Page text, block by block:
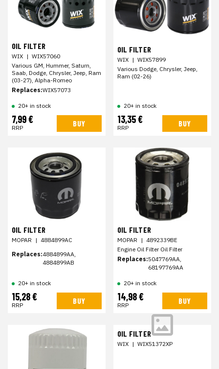
OIL FILTER
WIX | WIX57060
Various GM, Hummer, Saturn,
Saab, Dodge, Chrysler, Jeep, Ram
(03-27), Alpha-Romeo
Replaces:WIX57073
20+ in stock
7,99 €
RRP BUY
OIL FILTER
WIX | WIX57899
Various Dodge, Chrysler, Jeep,
Ram (02-26)
20+ in stock
13,35 €
RRP BUY
OIL FILTER
MOPAR | 4884899AC
Replaces:4884899AA,
4884899AB
20+ in stock
15,28 €
RRP BUY
OIL FILTER
MOPAR | 4892339BE
Engine Oil Filter Oil Filter
Replaces:5047769AA,
68197769AA
20+ in stock
14,98 €
RRP BUY
OIL FILTER
WIX | WIX51372XP